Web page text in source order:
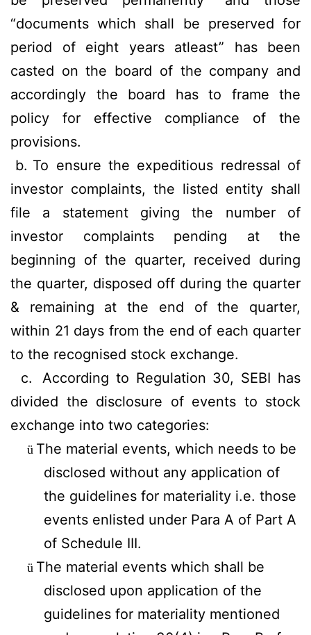
“documents which shall be preserved for
period of eight years atleast” has been
casted on the board of the company and
accordingly the board has to frame the
policy for effective compliance of the
provisions.
To ensure the expeditious redressal of
investor complaints, the listed entity shall
file a statement giving the number of
investor complaints pending at the
beginning of the quarter, received during
the quarter, disposed off during the quarter
& remaining at the end of the quarter,
within 21 days from the end of each quarter
to the recognised stock exchange.
According to Regulation 30, SEBI has
divided the disclosure of events to stock
exchange into two categories:
ü The material events, which needs to be
disclosed without any application of
the guidelines for materiality i.e. those
events enlisted under Para A of Part A
of Schedule III.
ü The material events which shall be
disclosed upon application of the
guidelines for materiality mentioned